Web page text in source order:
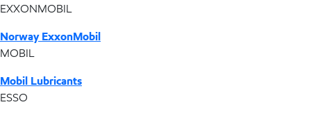
EXXONMOBIL
Norway ExxonMobil
MOBIL
Mobil Lubricants
ESSO